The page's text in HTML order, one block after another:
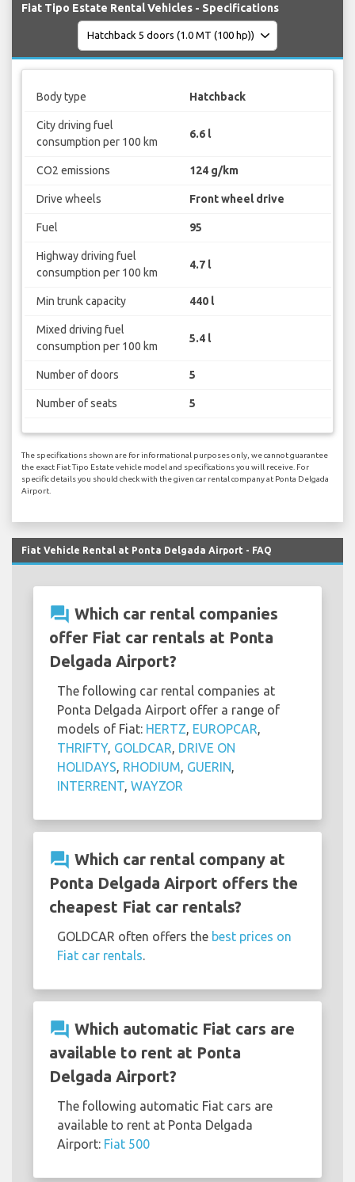
Fiat Tipo Estate Rental Vehicles - Specifications
Body type Hatchback
City driving fuel
consumption per 100 km
6.6 l
CO2 emissions 124 g/km
Drive wheels Front wheel drive
Fuel 95
Highway driving fuel
consumption per 100 km
4.7 l
Min trunk capacity 440 l
Mixed driving fuel
consumption per 100 km
5.4 l
Number of doors 5
Number of seats 5
The specifications shown are for informational purposes only, we cannot guarantee
the exact Fiat Tipo Estate vehicle model and specifications you will receive. For
specific details you should check with the given car rental company at Ponta Delgada
Airport.
Fiat Vehicle Rental at Ponta Delgada Airport - FAQ
question_answer Which car rental companies
offer Fiat car rentals at Ponta
Delgada Airport?
The following car rental companies at
Ponta Delgada Airport offer a range of
models of Fiat: HERTZ EUROPCAR
THRIFTY, GOLDCAR DRIVE ON
HOLIDAYS RHODIUM GUERIN
INTERRENT WAYZOR
question_answer Which car rental company at
Ponta Delgada Airport offers the
cheapest Fiat car rentals?
GOLDCAR often offers the best prices on
Fiat car rentals
question_answer Which automatic Fiat cars are
available to rent at Ponta
Delgada Airport?
The following automatic Fiat cars are
available to rent at Ponta Delgada
Airport: Fiat 500